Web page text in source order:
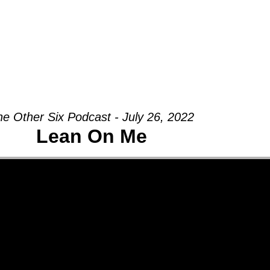
Other Six Podcast - July 26, 2022
Lean On Me